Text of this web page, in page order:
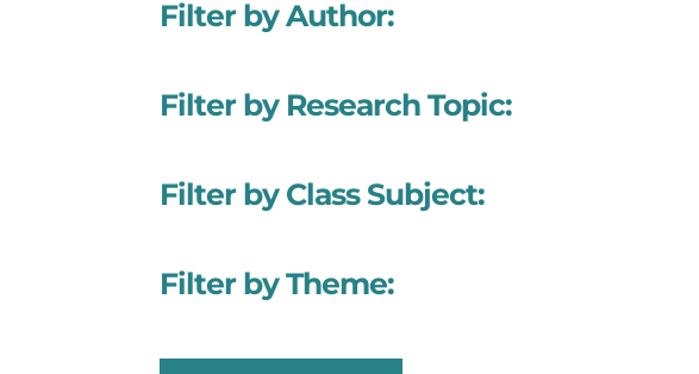
Filter by Author:
Filter by Research Topic:
Filter by Class Subject:
Filter by Theme: